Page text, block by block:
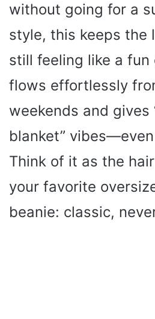
without going for a
style, this keeps the
still feeling like a fun
flows effortlessly
weekends and gives
blanket”
Think of it as the
your favorite
beanie: classic,